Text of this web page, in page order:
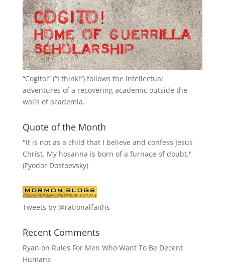
“Cogito!” (“I think!”) follows the intellectual
adventures of a recovering academic outside the
walls of academia.
Quote of the Month
"It is not as a child that I believe and confess Jesus
Christ. My hosanna is born of a furnace of doubt."
(Fyodor Dostoevsky)
Tweets by @rationalfaiths
Recent Comments
Ryan on Rules For Men Who Want To Be Decent
Humans